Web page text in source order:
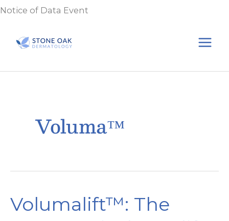
Skip
content
Notice of Data Event
Voluma™
Volumalift™: The